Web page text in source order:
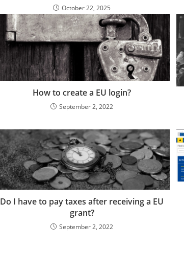
October 22, 2025
How to create a EU login?
September 2, 2022
Do I have to pay taxes after receiving a EU
grant?
September 2, 2022